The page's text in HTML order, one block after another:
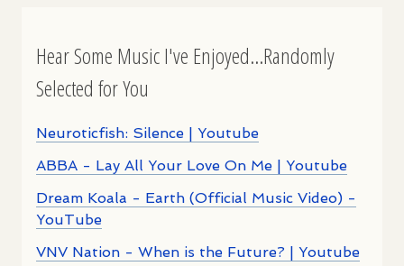
Hear Some Music I've Enjoyed...Randomly
Selected for You
Neuroticfish: Silence | Youtube
ABBA - Lay All Your Love On Me | Youtube
Dream Koala - Earth (Official Music Video) -
YouTube
VNV Nation - When is the Future? | Youtube